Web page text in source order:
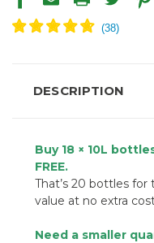
DESCRIPTION
Buy 18 × 10L
FREE.
That’s 20 bottles
value at no extra
Need a smaller